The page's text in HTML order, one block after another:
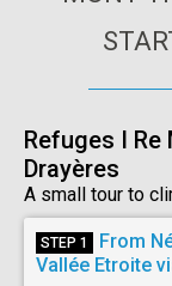
Refuges I
Drayères
A small tour to
STEP 1
From
Vallée Etroite